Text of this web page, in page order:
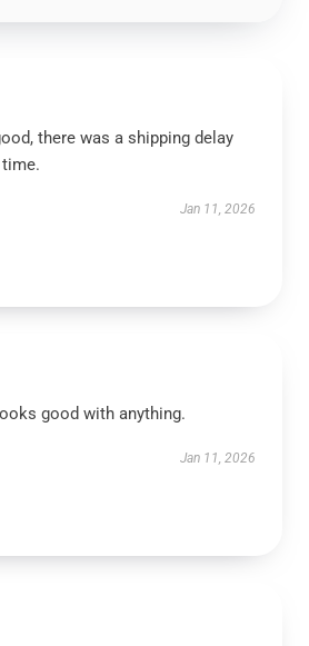
there was a shipping delay
Jan 11, 2026
good with anything.
Jan 11, 2026